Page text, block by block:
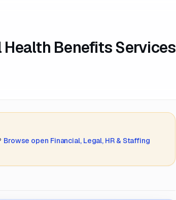
Health Benefits Services
Browse open Financial, Legal, HR & Staffing